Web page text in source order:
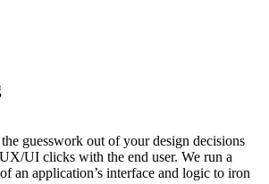
guesswork out of your design decisions
UI clicks with the end user. We run a
an application’s interface and logic to iron